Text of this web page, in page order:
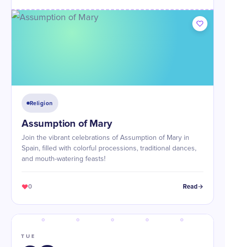
Religion
Assumption of Mary
Join the vibrant celebrations of Assumption of Mary in
Spain, filled with colorful processions, traditional dances,
and mouth-watering feasts!
0 Read
TUE